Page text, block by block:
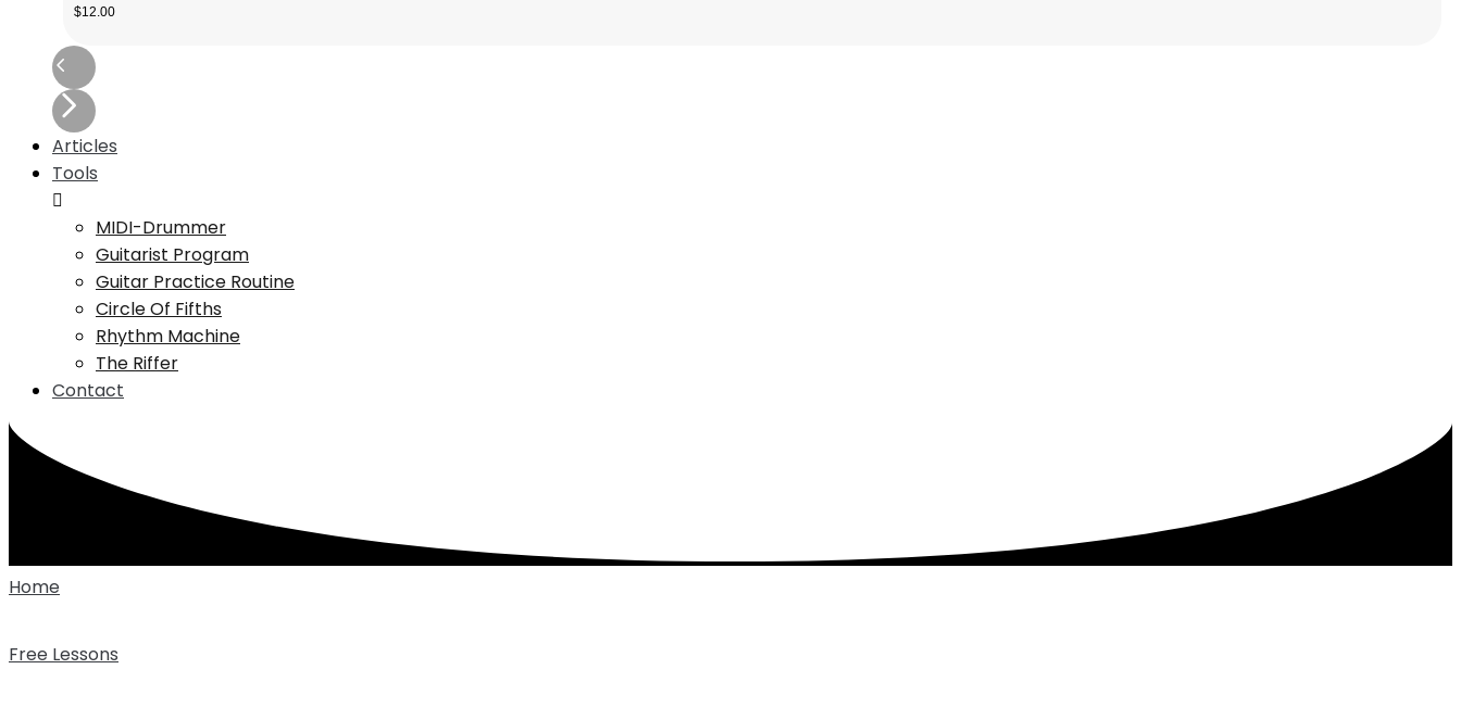
$12.00
Articles
Tools
MIDI-Drummer
Guitarist Program
Guitar Practice Routine
Circle Of Fifths
Rhythm Machine
The Riffer
Contact
Home
Free Lessons